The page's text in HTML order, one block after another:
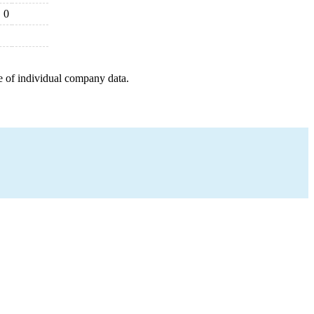
0
individual company data.